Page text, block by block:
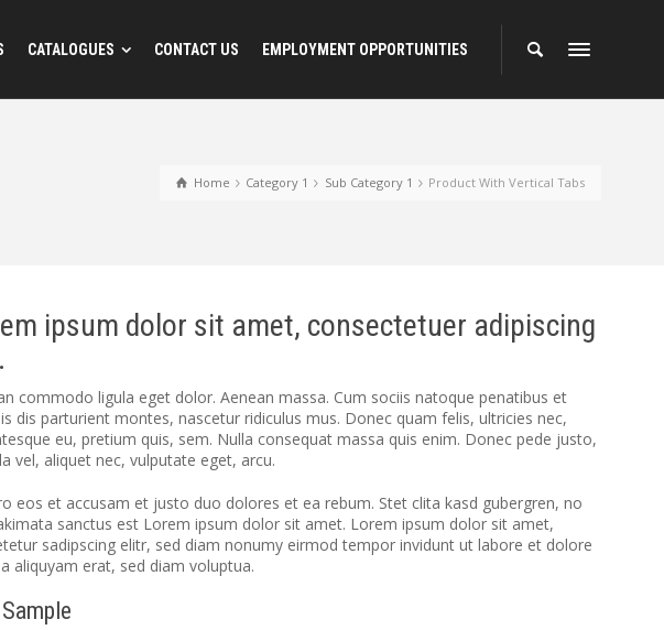
CATALOGUES CONTACT US EMPLOYMENT OPPORTUNITIES
Home Category 1 Sub Category 1 Product With Vertical Tabs
ipsum dolor sit amet, consectetuer adipiscing
commodo ligula eget dolor. Aenean massa. Cum sociis natoque penatibus et
dis parturient montes, nascetur ridiculus mus. Donec quam felis, ultricies nec,
eu, pretium quis, sem. Nulla consequat massa quis enim. Donec pede justo,
vel, aliquet nec, vulputate eget, arcu.
eos et accusam et justo duo dolores et ea rebum. Stet clita kasd gubergren, no
sanctus est Lorem ipsum dolor sit amet. Lorem ipsum dolor sit amet,
sadipscing elitr, sed diam nonumy eirmod tempor invidunt ut labore et dolore
aliquyam erat, sed diam voluptua.